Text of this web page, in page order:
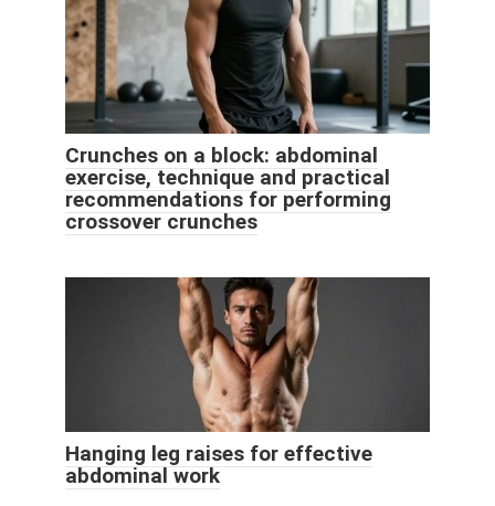
Crunches on a block: abdominal
exercise, technique and practical
recommendations for performing
crossover crunches
Hanging leg raises for effective
abdominal work